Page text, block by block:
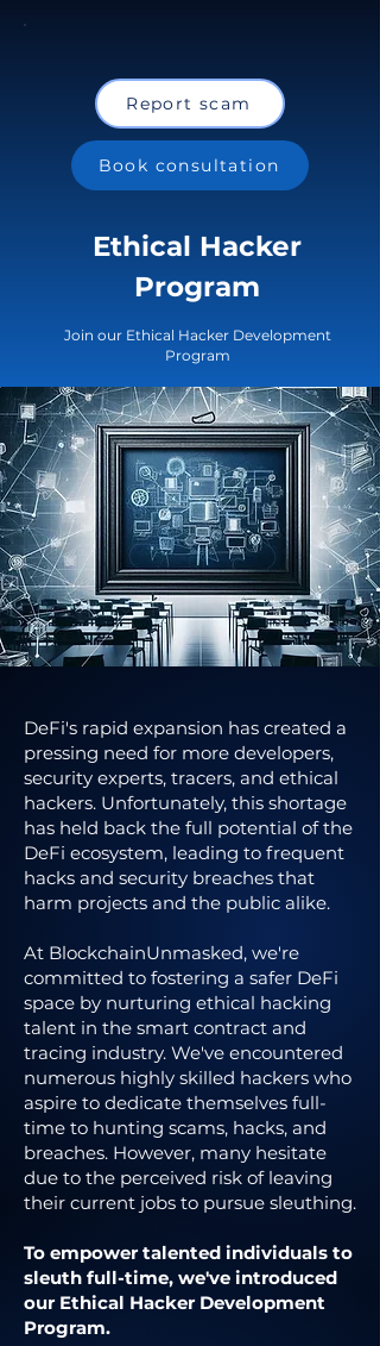
Report scam
Book consultation
Ethical Hacker
Program
Join our Ethical Hacker Development
Program
DeFi's rapid expansion has created a
pressing need for more developers,
security experts, tracers, and ethical
hackers. Unfortunately, this shortage
has held back the full potential of the
DeFi ecosystem, leading to frequent
hacks and security breaches that
harm projects and the public alike.
At BlockchainUnmasked, we're
committed to fostering a safer DeFi
space by nurturing ethical hacking
talent in the smart contract and
tracing industry. We've encountered
numerous highly skilled hackers who
aspire to dedicate themselves full-
time to hunting scams, hacks, and
breaches. However, many hesitate
due to the perceived risk of leaving
their current jobs to pursue sleuthing.
To empower talented individuals to
sleuth full-time, we've introduced
our Ethical Hacker Development
Program.